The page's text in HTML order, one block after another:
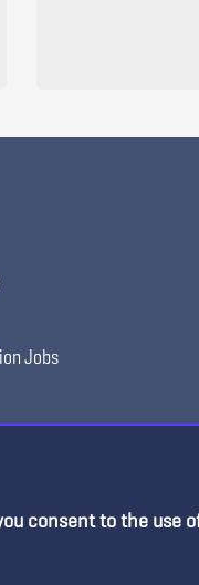
Jobs
consent to the use